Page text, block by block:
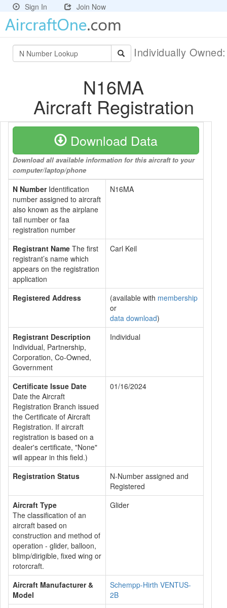
Sign In Join Now
Individually
N16MA
Aircraft Registration
Download Data
Download all available information for this aircraft to your
computer/laptop/phone
N NumberIdentification
number assigned to aircraft
also known as the airplane
tail number or faa
registration number
N16MA
Registrant Name The first
registrant’s name which
appears on the registration
application
Carl Keil
Registered Address (available with membership
or
data download)
Registrant Description
Individual, Partnership,
Corporation, Co-Owned,
Government
Individual
Certificate Issue Date
Date the Aircraft
Registration Branch issued
the Certificate of Aircraft
Registration. If aircraft
registration is based on a
dealer's certificate, "None"
will appear in this field.)
01/16/2024
Registration Status
N-Number assigned and
Registered
Aircraft Type
The classification of an
aircraft based on
construction and method of
operation - glider, balloon,
blimp/dirigible, fixed wing or
rotorcraft.
Glider
Aircraft Manufacturer &
Model
Schempp-Hirth VENTUS-
2B